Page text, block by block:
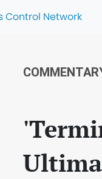
Control Network